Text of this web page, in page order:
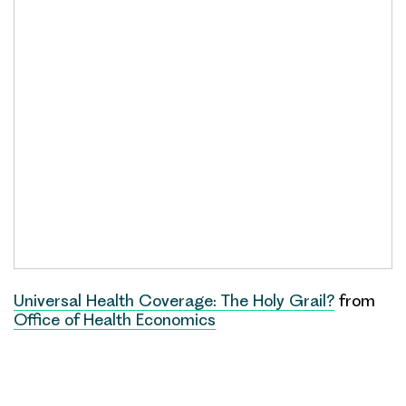
Universal Health Coverage: The Holy Grail? from
Office of Health Economics